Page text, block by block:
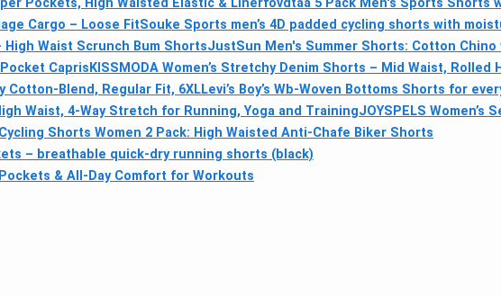
Cargo – Loose FitSouke Sports men’s 4D padded cycling shorts with
High Waist Scrunch Bum ShortsJustSun Men's Summer Shorts: Cotton
Capris KISSMODA Women’s Stretchy Denim Shorts – Mid Waist, Rolled
Cotton-Blend, Regular Fit, 6XLLevi’s Boy’s Wb-Woven Bottoms Shorts for
Waist, 4-Way Stretch for Running, Yoga and TrainingJOYSPELS Women’s
Cycling Shorts Women 2 Pack: High Waisted Anti-Chafe Biker Shorts
– breathable quick-dry running shorts (black)
& All‑Day Comfort for Workouts